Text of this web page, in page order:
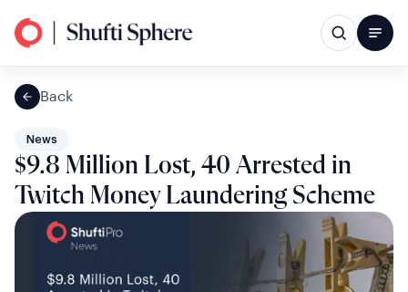
Back
News
$9.8 Million Lost, 40 Arrested in
Twitch Money Laundering Scheme